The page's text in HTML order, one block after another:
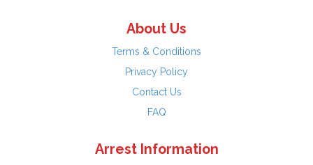
About Us
Terms & Conditions
Privacy Policy
Contact Us
FAQ
Arrest Information